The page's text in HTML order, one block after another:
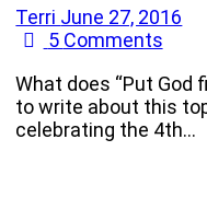
Terri June 27, 2016
5 Comments
What does “Put God
to write about this
celebrating the 4th…